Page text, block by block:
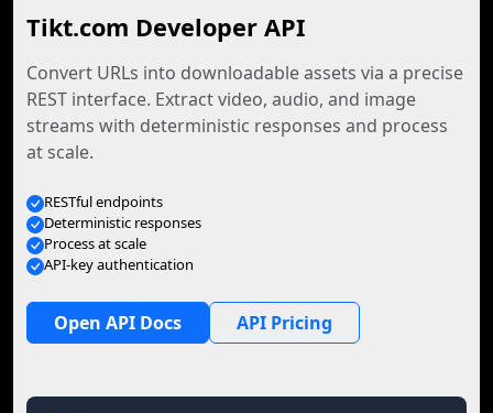
Tikt.com Developer API
Convert URLs into downloadable assets via a precise
REST interface. Extract video, audio, and image
streams with deterministic responses and process
at scale.
RESTful endpoints
Deterministic responses
Process at scale
API-key authentication
Open API Docs API Pricing